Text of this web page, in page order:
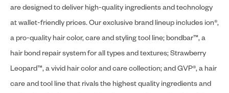
are designed to deliver high-quality ingredients and technology
at wallet-friendly prices. Our exclusive brand lineup includes ion®,
a pro-quality hair color, care and styling tool line; bondbar™, a
hair bond repair system for all types and textures; Strawberry
Leopard™, a vivid hair color and care collection; and GVP®, a hair
care and tool line that rivals the highest quality ingredients and